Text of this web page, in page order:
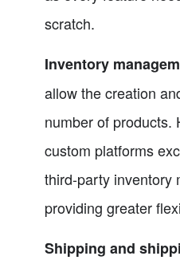
scratch.
Inventory
allow the creation
number of products.
custom platforms
third-party inventory
providing greater
Shipping and